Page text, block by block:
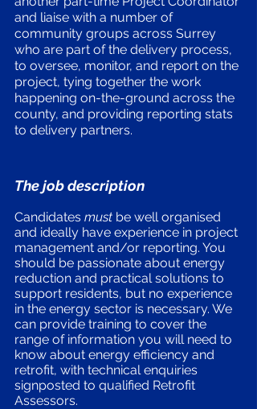
and liaise with a number of
community groups across Surrey
who are part of the delivery process,
to oversee, monitor, and report on the
project, tying together the work
happening on-the-ground across the
county, and providing reporting stats
to delivery partners.
The job description
Candidates must be well organised
and ideally have experience in project
management and/or reporting. You
should be passionate about energy
reduction and practical solutions to
support residents, but no experience
in the energy sector is necessary. We
can provide training to cover the
range of information you will need to
know about energy efficiency and
retrofit, with technical enquiries
signposted to qualified Retrofit
Assessors.